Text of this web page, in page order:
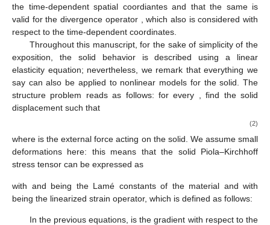
the time-dependent spatial coordiantes and that the same is
valid for the divergence operator
, which also is considered with
respect to the time-dependent coordinates.
Throughout this manuscript, for the sake of simplicity of the
exposition, the solid behavior is described using a linear
elasticity equation; nevertheless, we remark that everything we
say can also be applied to nonlinear models for the solid. The
structure problem reads as follows: for every
, find the solid
displacement such that
(2)
where is the external force acting on the solid. We assume small
deformations here: this means that the solid Piola–Kirchhoff
stress tensor can be expressed as
with and being the Lamé constants of the material and with
being the linearized strain operator, which is defined as follows:
In the previous equations, is the gradient with respect to the